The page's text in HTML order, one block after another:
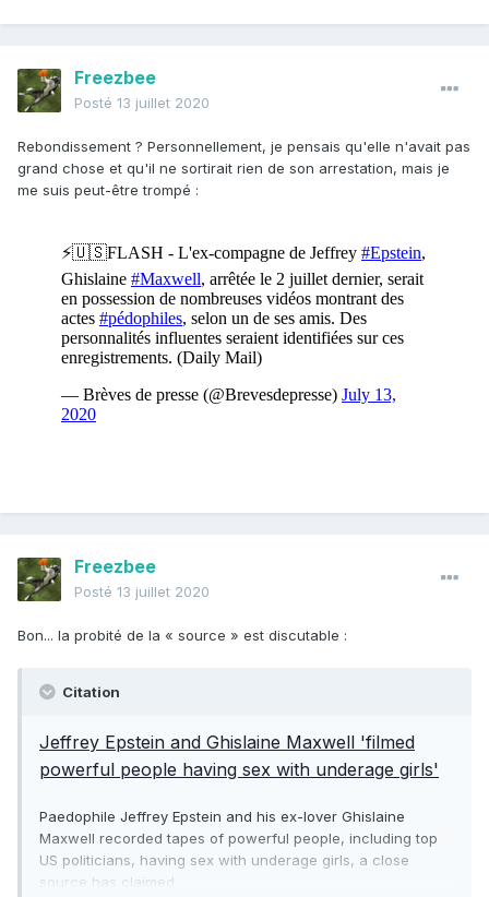
Freezbee
Posté 13 juillet 2020
Rebondissement ? Personnellement, je pensais qu'elle n'avait pas
grand chose et qu'il ne sortirait rien de son arrestation, mais je
me suis peut-être trompé :
Freezbee
Posté 13 juillet 2020
Bon... la probité de la « source » est discutable :
Citation
Jeffrey Epstein and Ghislaine Maxwell 'filmed
powerful people having sex with underage girls'
Paedophile Jeffrey Epstein and his ex-lover Ghislaine
Maxwell recorded tapes of powerful people, including top
US politicians, having sex with underage girls, a close
source has claimed.